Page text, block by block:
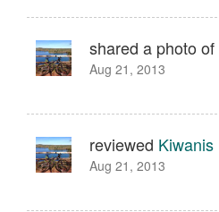
shared a photo of
Aug 21, 2013
reviewed Kiwanis
Aug 21, 2013